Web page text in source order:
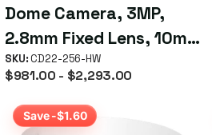
Dome Camera, 3MP,
2.8mm Fixed Lens, 10m
IR Range, Up to 90 Days
SKU:CD22-256-HW
$981.00 - $2,293.00
Save -$1.60